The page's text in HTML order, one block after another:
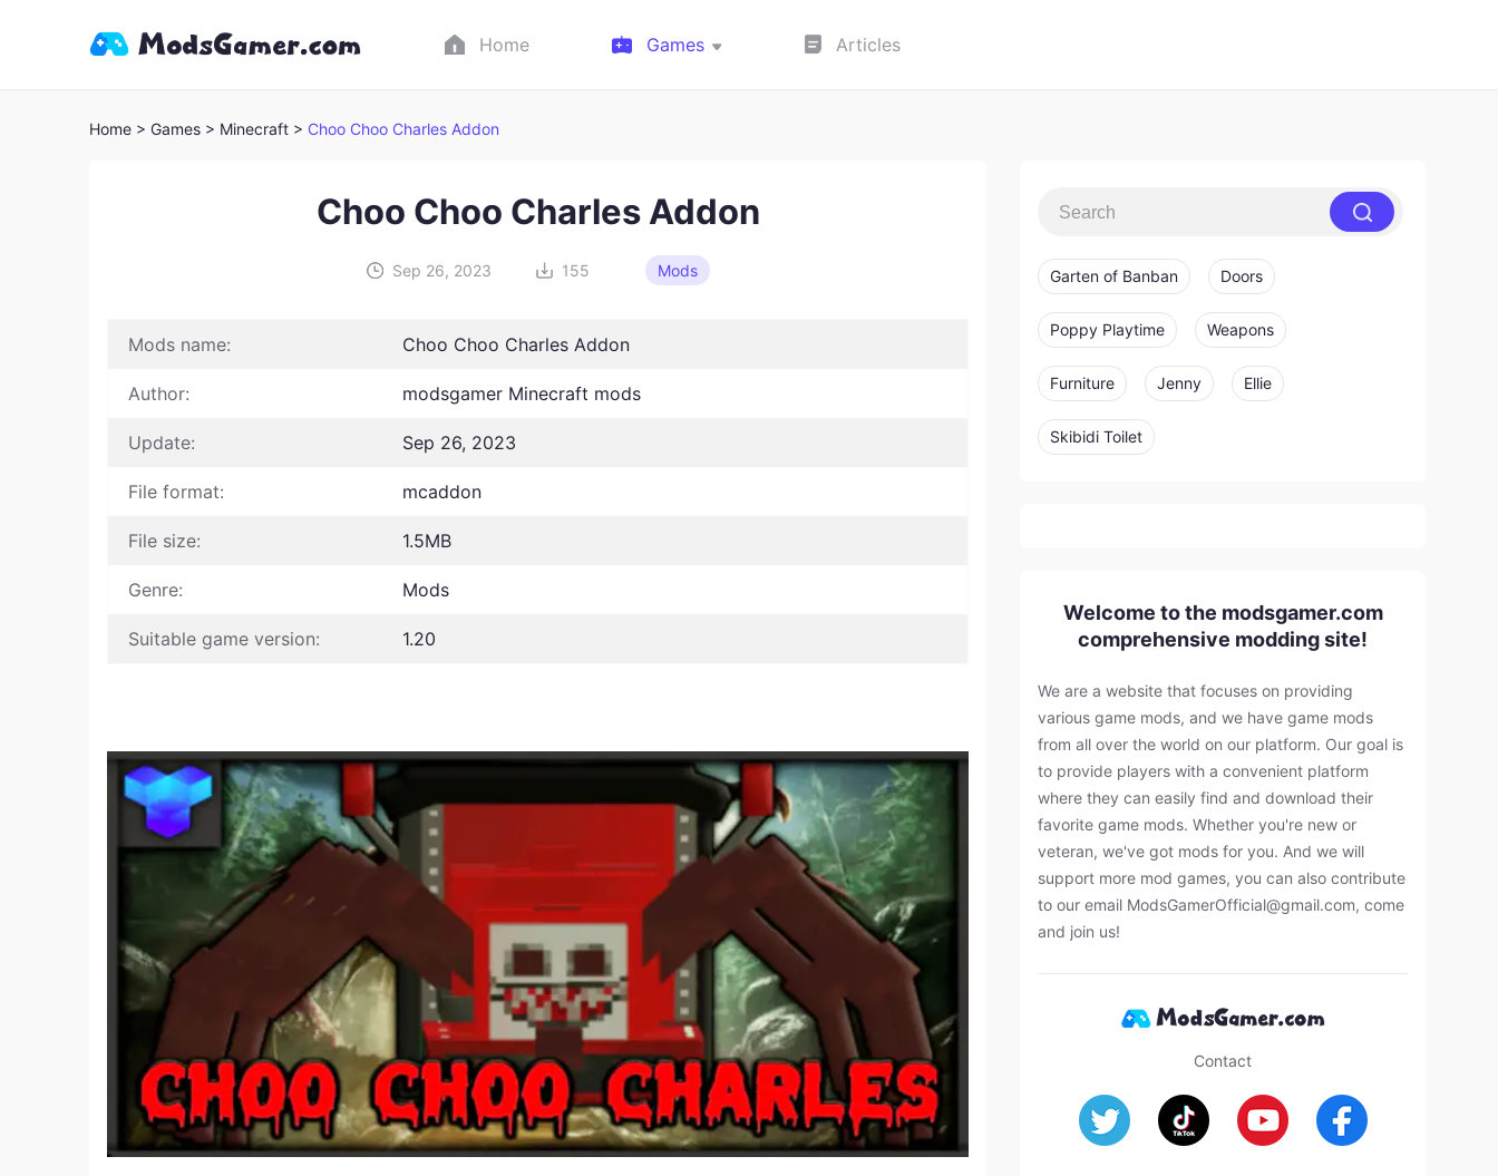
Home Games Articles
Home > Games > Minecraft > Choo Choo Charles Addon
Choo Choo Charles Addon
Sep 26, 2023 155 Mods
Mods name: Choo Choo Charles Addon
Author: modsgamer Minecraft mods
Update: Sep 26, 2023
File format: mcaddon
File size: 1.5MB
Genre: Mods
Suitable game version: 1.20
Garten of Banban Doors
Poppy Playtime Weapons
Furniture Jenny Ellie
Skibidi Toilet
Welcome to the modsgamer.com
comprehensive modding site!
We are a website that focuses on providing
various game mods, and we have game mods
from all over the world on our platform. Our goal is
to provide players with a convenient platform
where they can easily find and download their
favorite game mods. Whether you're new or
veteran, we've got mods for you. And we will
support more mod games, you can also contribute
to our email ModsGamerOfficial@gmail.com, come
and join us!
Contact